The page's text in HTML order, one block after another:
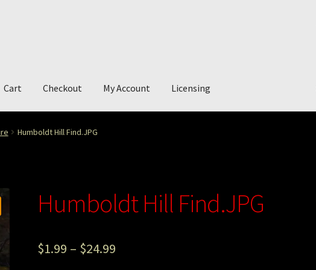
Cart Checkout My Account Licensing
My StoryPhotography
Humboldt Hill Find.JPG
Humboldt Hill Find.JPG
$1.99 – $24.99